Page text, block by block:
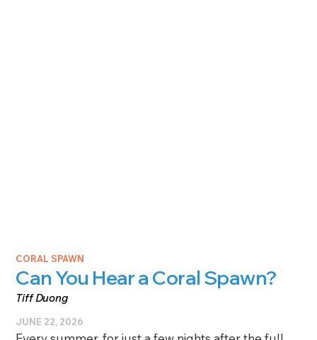
CORAL SPAWN
Can You Hear a Coral Spawn?
Tiff Duong
JUNE 22, 2026